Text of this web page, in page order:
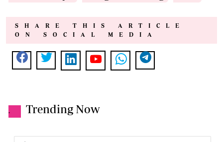
SHARE THIS ARTICLE
ON SOCIAL MEDIA
. Trending Now